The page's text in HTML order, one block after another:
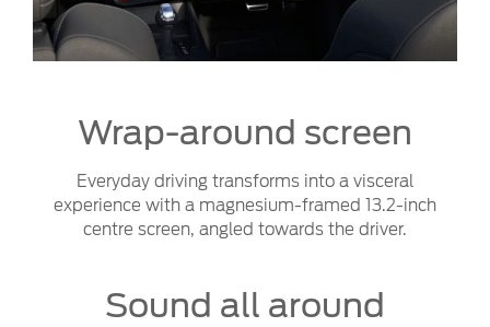
Wrap-around screen
Everyday driving transforms into a visceral
experience with a magnesium-framed 13.2-inch
centre screen, angled towards the driver.
Sound all around